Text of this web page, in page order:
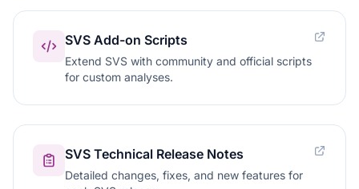
SVS Add-on Scripts
Extend SVS with community and official scripts
for custom analyses.
SVS Technical Release Notes
Detailed changes, fixes, and new features for